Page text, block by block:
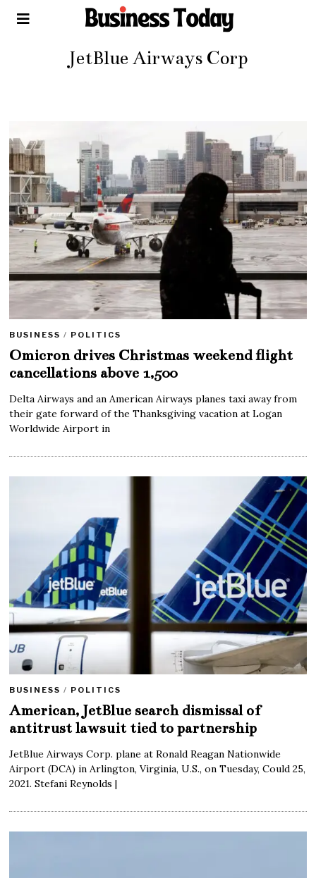
JetBlue Airways Corp
BUSINESS / POLITICS
Omicron drives Christmas weekend flight
cancellations above 1,500
Delta Airways and an American Airways planes taxi away from
their gate forward of the Thanksgiving vacation at Logan
Worldwide Airport in
BUSINESS / POLITICS
American, JetBlue search dismissal of
antitrust lawsuit tied to partnership
JetBlue Airways Corp. plane at Ronald Reagan Nationwide
Airport (DCA) in Arlington, Virginia, U.S., on Tuesday, Could 25,
2021. Stefani Reynolds |